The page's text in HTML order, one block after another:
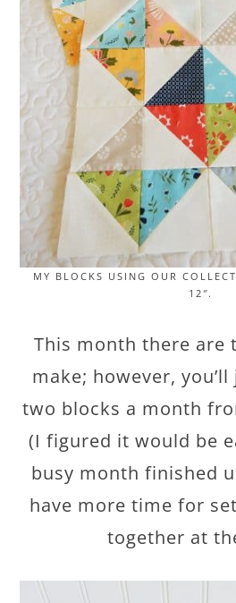
MY BLOCKS USING OUR
12″.
This month there are
make; however,
two blocks a month
(I figured it would be
busy month finished
have more time for
together at